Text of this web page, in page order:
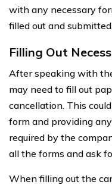
with any necessary
filled out and submitted.
Filling Out
After speaking with
may need to fill out
cancellation. This
form and providing
required by the
all the forms and ask
When filling out the